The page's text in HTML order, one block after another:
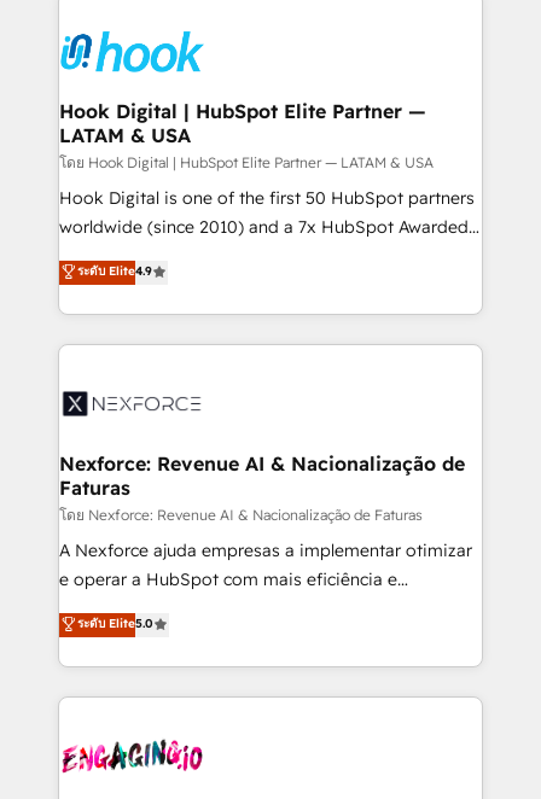
move beyond spreadsheets into unified systems
that drive real business results.
Onboarding - Data Migration & Integrations -
Technical Audit & Optimization Strategic Solutions: -
Revenue Operations - Inbound Marketing -
Outbound Marketing - HubSpot CMS Website
Design & Development We empower our clients to
reach their full potential by providing transparent,
relationship-driven support. With over 300 HubSpot
technical know-how and strategic guidance you
need to succeed.
Hook Digital | HubSpot Elite Partner —
LATAM & USA
โดย Hook Digital | HubSpot Elite Partner — LATAM & USA
Hook Digital is one of the first 50 HubSpot partners
worldwide (since 2010) and a 7x HubSpot Awarded
Elite Partner. With 500+ projects across the U.S.,
Brazil, and LATAM, we combine global expertise with
regional experience. Today, we are Brazil’s largest
HubSpot Elite Partner—trusted by companies across
Implementation & Migration Onboarding across all
Station, Freshdesk, Intercom, and more. Custom
objects, automations, and integrations built for
growth. 🚀 AI-Driven GTM Orchestration Unify
HubSpot with LinkedIn, WhatsApp, email, paid
media, and AI voice to drive pipeline. 🤖 AI Custom
prospecting, follow-ups, service triage, and
knowledge retrieval—built in HubSpot. ⚡ Fast-Track
advanced optimization & adoption 📍 São Paulo, BR
• Des Moines, IA • New York, NY
ระดับ Elite4.9
Nexforce: Revenue AI & Nacionalização de
Faturas
โดย Nexforce: Revenue AI & Nacionalização de Faturas
A Nexforce ajuda empresas a implementar otimizar
e operar a HubSpot com mais eficiência e
previsibilidade de receita. Combinamos Revenue
Operations (RevOps) e Inteligência Artificial para
estruturar processos integrar sistemas organizar
dados e automatizar operações. O objetivo é
operacional de receita conectando equipes
ระดับ Elite5.0